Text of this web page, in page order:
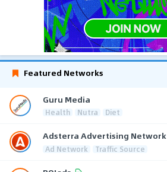
Featured Networks
Guru Media
Health Nutra Diet
Adsterra Advertising Network
Ad Network Traffic Source